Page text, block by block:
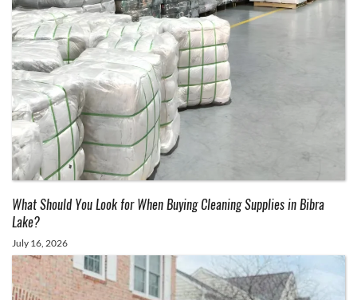
What Should You Look for When Buying Cleaning Supplies in Bibra
Lake?
July 16, 2026